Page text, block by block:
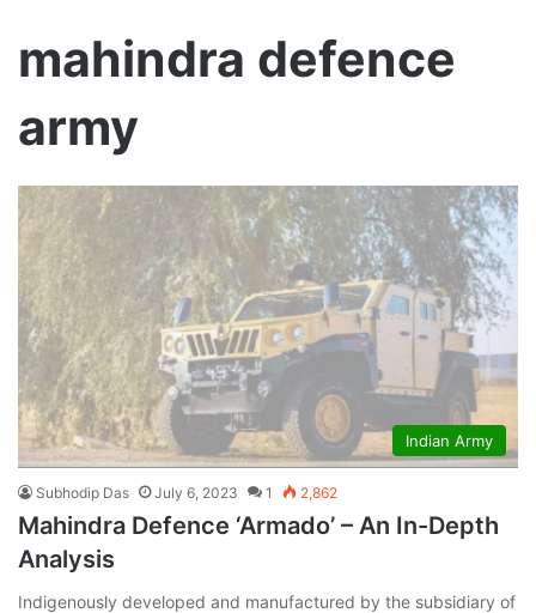
mahindra defence
army
Indian Army
Subhodip Das July 6, 2023 1 2,862
Mahindra Defence ‘Armado’ – An In-Depth
Analysis
Indigenously developed and manufactured by the subsidiary of